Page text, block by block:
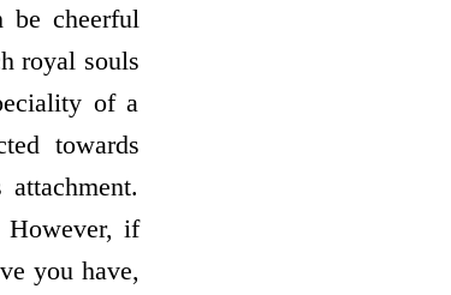
cheerful
royal souls
of a
towards
However, if
you have,